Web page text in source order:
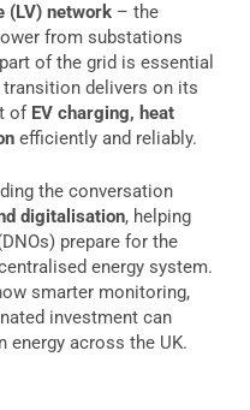
(LV) network – the
from substations
of the grid is essential
transition delivers on its
of EV charging, heat
efficiently and reliably.
the conversation
digitalisation, helping
prepare for the
energy system.
smarter monitoring,
investment can
across the UK.